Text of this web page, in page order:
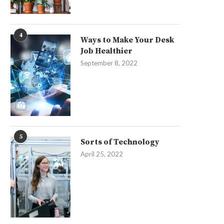
4
Ways to Make Your Desk
Job Healthier
September 8, 2022
5
Sorts of Technology
April 25, 2022